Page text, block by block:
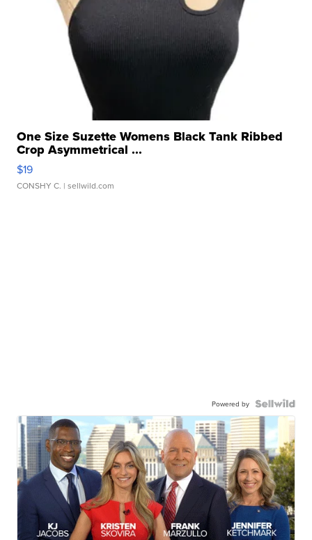
One Size Suzette Womens Black Tank Ribbed
Crop Asymmetrical ...
$19
CONSHY C. | sellwild.com
Powered by